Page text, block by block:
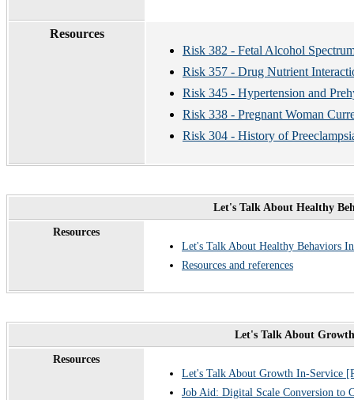
Resources
Risk 382 - Fetal Alcohol
Risk 357 - Drug Nutrient
Risk 345 - Hypertension and
Risk 338 - Pregnant Woman
Risk 304 - History of
Let's Talk About Healthy
Resources
Let's Talk About Healthy Behaviors
Resources and references
Let's Talk About
Resources
Let's Talk About Growth In-Service
Job Aid: Digital Scale Conversion to